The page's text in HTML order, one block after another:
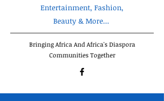
Entertainment, Fashion,
Beauty & More...
Bringing Africa And Africa's Diaspora
Communities Together